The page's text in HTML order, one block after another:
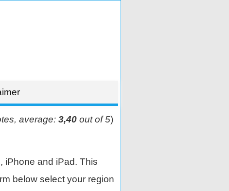
average: 3,40 out of 5)
iPhone and iPad. This
below select your region